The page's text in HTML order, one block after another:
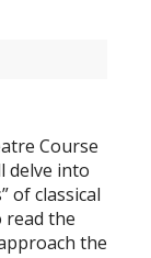
Course
delve into
of classical
read the
the